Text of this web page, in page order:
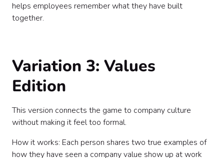
helps employees remember what they have built
together.
Variation 3: Values
Edition
This version connects the game to company culture
without making it feel too formal.
How it works: Each person shares two true examples of
how they have seen a company value show up at work